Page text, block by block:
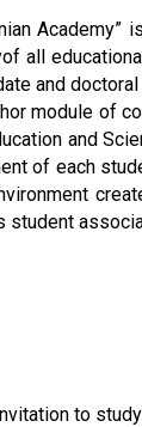
all
and
module of
and
of each
to